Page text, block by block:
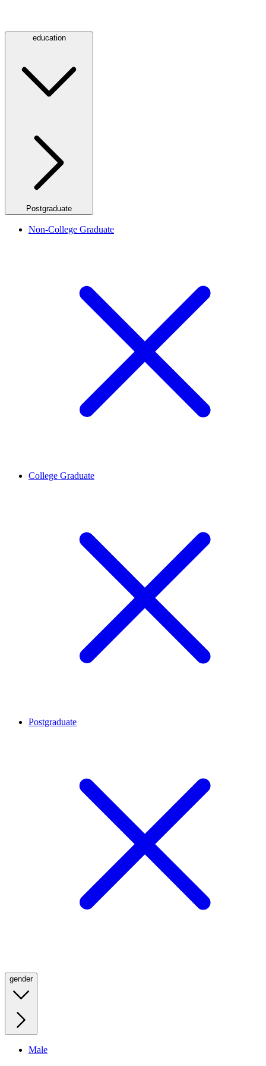
education
Postgraduate
Non-College Graduate
College Graduate
Postgraduate
gender
Male